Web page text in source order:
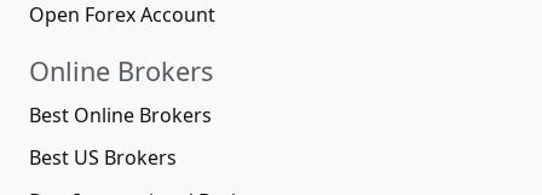
Open Forex Account
Online Brokers
Best Online Brokers
Best US Brokers